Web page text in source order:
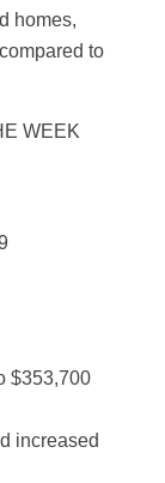
homes,
to
WEEK
$353,700
increased